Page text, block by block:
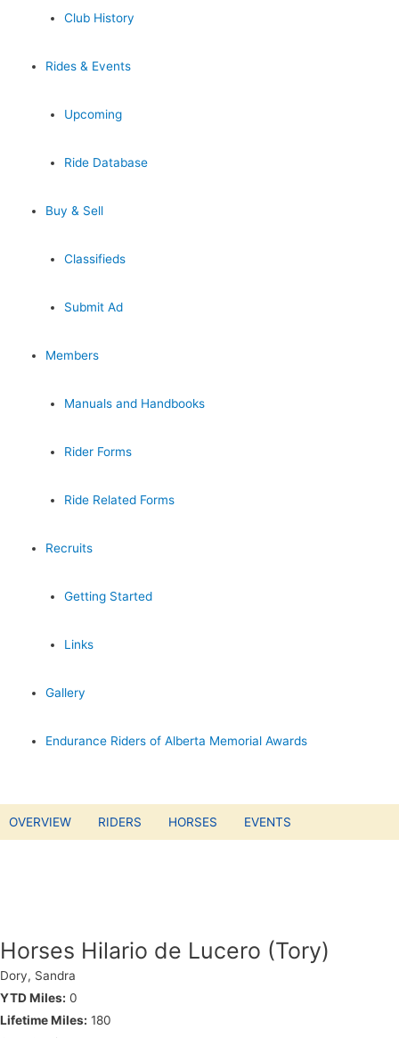
Club History
Rides & Events
Upcoming
Ride Database
Buy & Sell
Classifieds
Submit Ad
Members
Manuals and Handbooks
Rider Forms
Ride Related Forms
Recruits
Getting Started
Links
Gallery
Endurance Riders of Alberta Memorial Awards
OVERVIEW RIDERS HORSES EVENTS
Horses Hilario de Lucero (Tory)
Dory, Sandra
YTD Miles: 0
Lifetime Miles: 180